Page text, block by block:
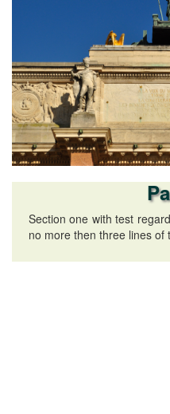
Section one with test
no more then three lines of